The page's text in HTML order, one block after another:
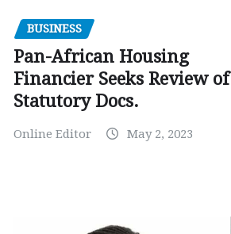
BUSINESS
Pan-African Housing
Financier Seeks Review of
Statutory Docs.
Online Editor May 2, 2023